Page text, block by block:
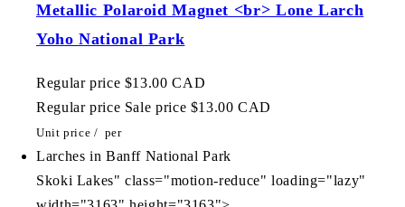
Metallic Polaroid Magnet <br> Lone Larch
Yoho National Park
Regular price $13.00 CAD
Regular price Sale price $13.00 CAD
Unit price / per
Larches in Banff National Park
Skoki Lakes" class="motion-reduce" loading="lazy"